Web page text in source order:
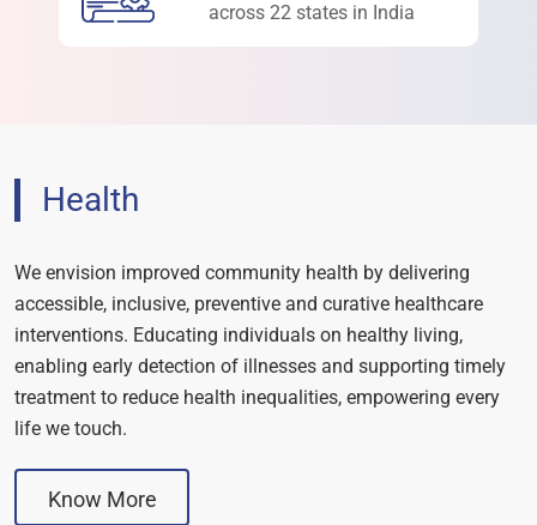
across 22 states in India
Health
We envision improved community health by delivering
accessible, inclusive, preventive and curative healthcare
interventions. Educating individuals on healthy living,
enabling early detection of illnesses and supporting timely
treatment to reduce health inequalities, empowering every
life we touch.
Know More